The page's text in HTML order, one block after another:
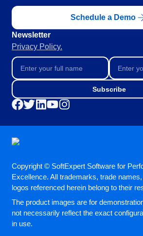
Schedule a Demo
Newsletter
Privacy Policy.
Subscribe
Copyright © SoftExpert Software for
Excellence. All trademarks, trade
logos referenced herein belong to their
The product images are for
not necessarily reflect the exact
in use.